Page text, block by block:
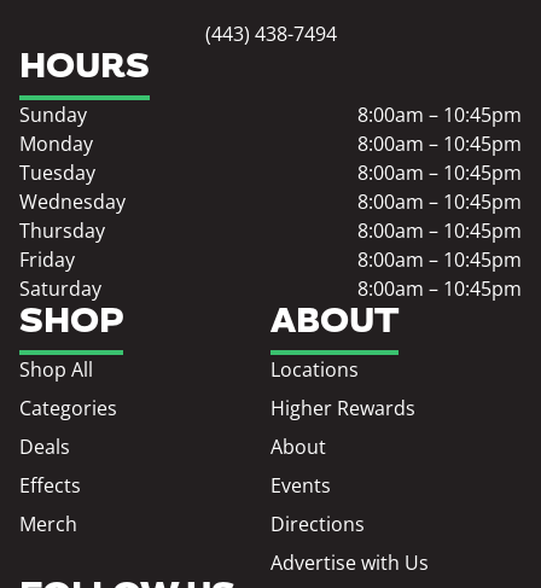
(443) 438-7494
SHOP
Shop All
Categories
Deals
Effects
Merch
ABOUT
Locations
Higher Rewards
About
Events
Directions
Advertise with Us
HOURS
Sunday
8:00am – 10:45pm
Monday
8:00am – 10:45pm
Tuesday
8:00am – 10:45pm
Wednesday
8:00am – 10:45pm
Thursday
8:00am – 10:45pm
Friday
8:00am – 10:45pm
Saturday
8:00am – 10:45pm